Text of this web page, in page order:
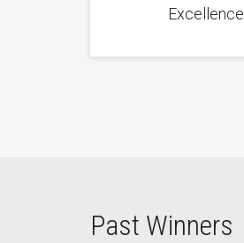
Excellence
Past Winners